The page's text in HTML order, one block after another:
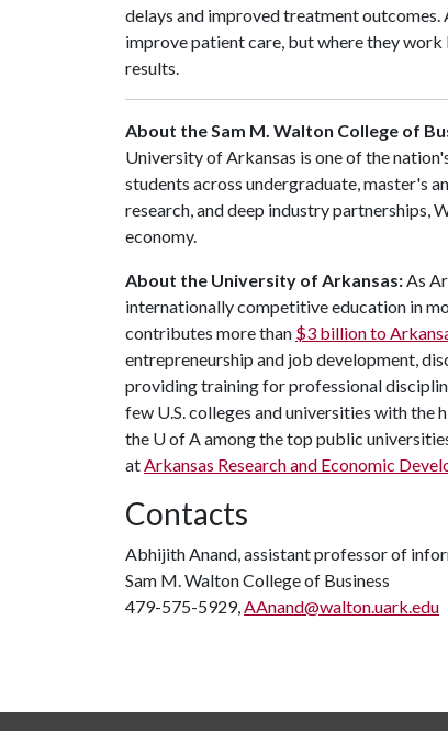
delays and improved treatment outcomes.
improve patient care, but where they
results.
About the Sam M. Walton College of
University of Arkansas is one of the
students across undergraduate, master's
research, and deep industry partnerships,
economy.
About the University of Arkansas:As
internationally competitive education in
contributes more than $3 billion to
entrepreneurship and job development,
providing training for professional
few U.S. colleges and universities with the
the U of Aamong the top public
atArkansas Research and Economic
Contacts
Abhijith Anand, assistant professor of
Sam M. Walton College of Business
479-575-5929,AAnand@walton.uark.edu